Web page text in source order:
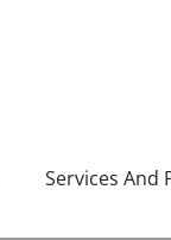
Services And